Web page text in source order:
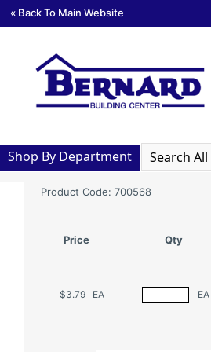
« Back To Main Website
Shop By Department
Product Code: 700568
Price Qty
$3.79 EA EA